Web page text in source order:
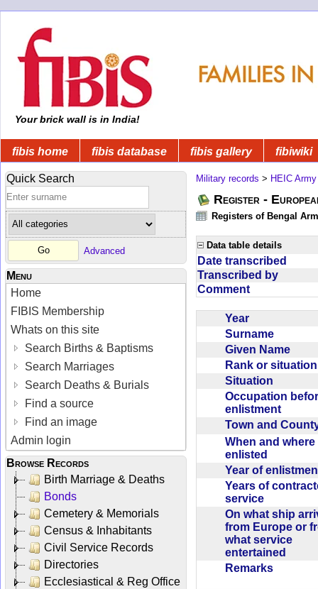
Your brick wall is in India!
fibis home fibis database fibis gallery fibiwiki
Quick Search
Advanced
Menu
Home
FIBIS Membership
Whats on this site
Search Births & Baptisms
Search Marriages
Search Deaths & Burials
Find a source
Find an image
Admin login
Browse Records
Birth Marriage & Deaths
Bonds
Cemetery & Memorials
Census & Inhabitants
Civil Service Records
Directories
Ecclesiastical & Reg Office
Military records > HEIC Army
Register -
Registers of Bengal
Data table details
Date transcribed
Transcribed by
Comment
Year
Surname
Given Name
Rank or
Situation
Occupation
enlistment
Town and
When and
enlisted
Year of
Years of
service
On what ship
from Europe or
what service
entertained
Remarks